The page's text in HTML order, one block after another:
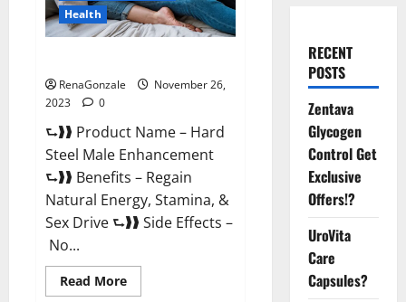
Health
RenaGonzale
November 26,
2023
0
⮑❱❱ Product Name – Hard
Steel Male Enhancement
⮑❱❱ Benefits – Regain
Natural Energy, Stamina, &
Sex Drive ⮑❱❱ Side Effects –
No...
Read MoreRead
more
RECENT
POSTS
Zentava
Glycogen
Control Get
Exclusive
Offers!?
UroVita
Care
Capsules?